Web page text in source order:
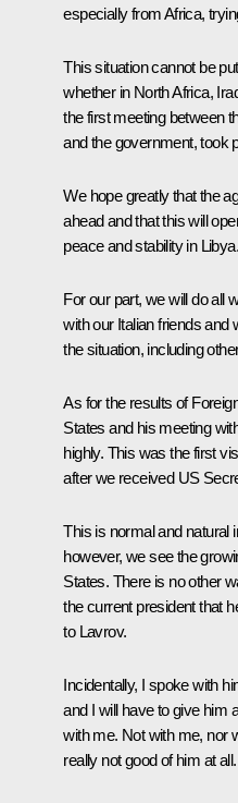
especially from Africa,
This situation cannot be
whether in North Africa,
the first meeting between
and the government, took
We hope greatly that the
ahead and that this will
peace and stability in Libya.
For our part, we will do all
with our Italian friends and
the situation, including
As for the results of
States and his meeting
highly. This was the first
after we received US
This is normal and natural
however, we see the
States. There is no other
the current president that
to Lavrov.
Incidentally, I spoke with
and I will have to give him
with me. Not with me, nor
really not good of him at all.